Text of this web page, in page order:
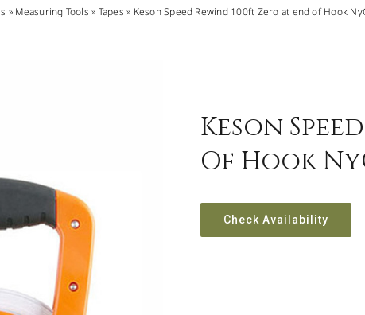
» Measuring Tools » Tapes » Keson Speed Rewind 100ft Zero at end of Hook
Keson
Of Hook
Check Availability